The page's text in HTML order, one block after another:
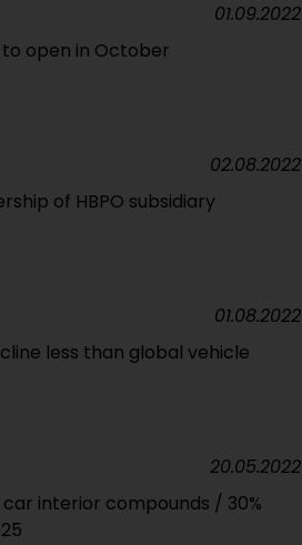
open in October
01.09.2022
of HBPO subsidiary
02.08.2022
less than global vehicle
01.08.2022
interior compounds / 30%
20.05.2022